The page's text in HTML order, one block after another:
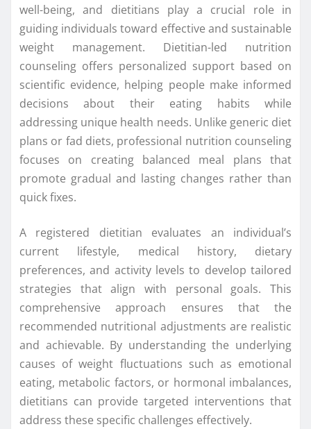
well-being, and dietitians play a crucial role in
guiding individuals toward effective and sustainable
weight management. Dietitian-led nutrition
counseling offers personalized support based on
scientific evidence, helping people make informed
decisions about their eating habits while
addressing unique health needs. Unlike generic diet
plans or fad diets, professional nutrition counseling
focuses on creating balanced meal plans that
promote gradual and lasting changes rather than
quick fixes.
A registered dietitian evaluates an individual’s
current lifestyle, medical history, dietary
preferences, and activity levels to develop tailored
strategies that align with personal goals. This
comprehensive approach ensures that the
recommended nutritional adjustments are realistic
and achievable. By understanding the underlying
causes of weight fluctuations such as emotional
eating, metabolic factors, or hormonal imbalances,
dietitians can provide targeted interventions that
address these specific challenges effectively.